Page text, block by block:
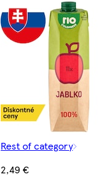
Rest of category
2,49 €